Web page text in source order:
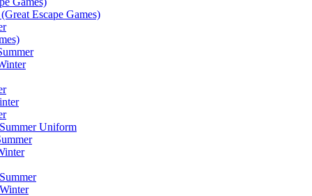
Escape Games)
Uniform